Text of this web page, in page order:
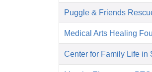
Puggle & Friends
Medical Arts Healing
Center for Family Life in